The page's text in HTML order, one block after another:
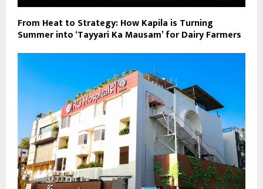
From Heat to Strategy: How Kapila is Turning
Summer into ‘Tayyari Ka Mausam’ for Dairy Farmers